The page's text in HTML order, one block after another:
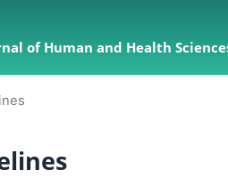
of Human and Health